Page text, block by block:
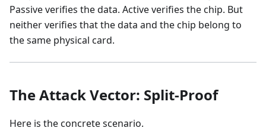
Passive verifies the data. Active verifies the chip. But
neither verifies that the data and the chip belong to
the same physical card.
The Attack Vector: Split-Proof
Here is the concrete scenario.